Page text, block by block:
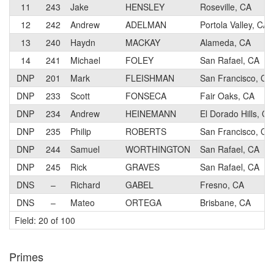
11
243 Jake HENSLEY
Roseville, CA
12
242 Andrew ADELMAN
Portola Valley, CA
13
240 Haydn MACKAY
Alameda, CA
14
241 Michael FOLEY
San Rafael, CA
DNP
201 Mark FLEISHMAN
San Francisco, CA
DNP
233 Scott FONSECA
Fair Oaks, CA
DNP
234 Andrew HEINEMANN
El Dorado Hills, CA
DNP
235 Philip ROBERTS
San Francisco, CA
DNP
244 Samuel WORTHINGTON
San Rafael, CA
DNP
245 Rick GRAVES
San Rafael, CA
DNS
– Richard GABEL
Fresno, CA
DNS
– Mateo ORTEGA
Brisbane, CA
Field: 20 of 100
Primes